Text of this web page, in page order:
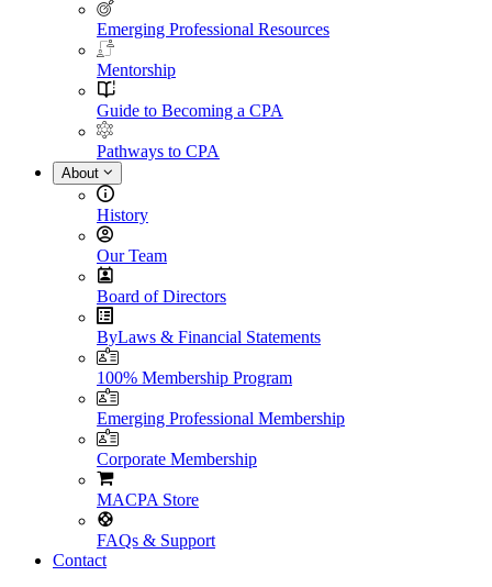
Emerging Professional Resources
Mentorship
Guide to Becoming a CPA
Pathways to CPA
About
History
Our Team
Board of Directors
ByLaws & Financial Statements
100% Membership Program
Emerging Professional Membership
Corporate Membership
MACPA Store
FAQs & Support
Contact